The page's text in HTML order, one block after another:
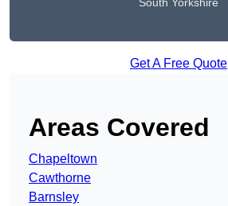
Get A Free Quote
Areas Covered
Chapeltown
Cawthorne
Barnsley